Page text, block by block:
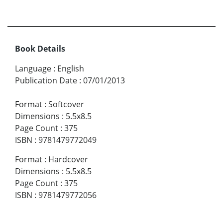
Book Details
Language : English
Publication Date : 07/01/2013
Format : Softcover
Dimensions : 5.5x8.5
Page Count : 375
ISBN : 9781479772049
Format : Hardcover
Dimensions : 5.5x8.5
Page Count : 375
ISBN : 9781479772056